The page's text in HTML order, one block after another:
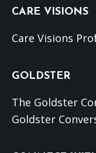
CARE VISIONS
Care Visions
GOLDSTER
The Goldster
Goldster